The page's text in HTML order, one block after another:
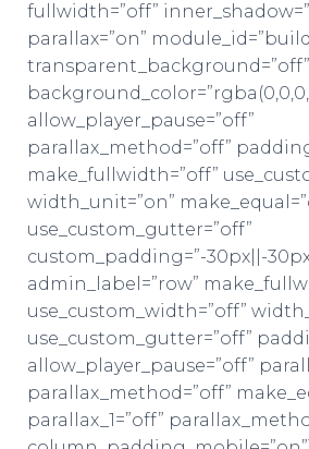
fullwidth=”off”
parallax=”on”
transparent_background=”off”
allow_player_pause=”off”
parallax_method=”off”
make_fullwidth=”off”
width_unit=”on”
use_custom_gutter=”off”
custom_padding=”-30px||-
admin_label=”row”
use_custom_width=”off”
use_custom_gutter=”off”
allow_player_pause=”off”
parallax_method=”off”
parallax_1=”off”